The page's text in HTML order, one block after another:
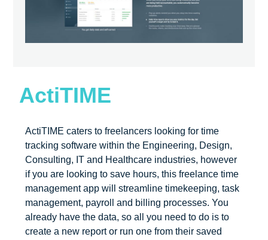
ActiTIME
ActiTIME caters to freelancers looking for time
tracking software within the Engineering, Design,
Consulting, IT and Healthcare industries, however
if you are looking to save hours, this freelance time
management app will streamline timekeeping, task
management, payroll and billing processes. You
already have the data, so all you need to do is to
create a new report or run one from their saved